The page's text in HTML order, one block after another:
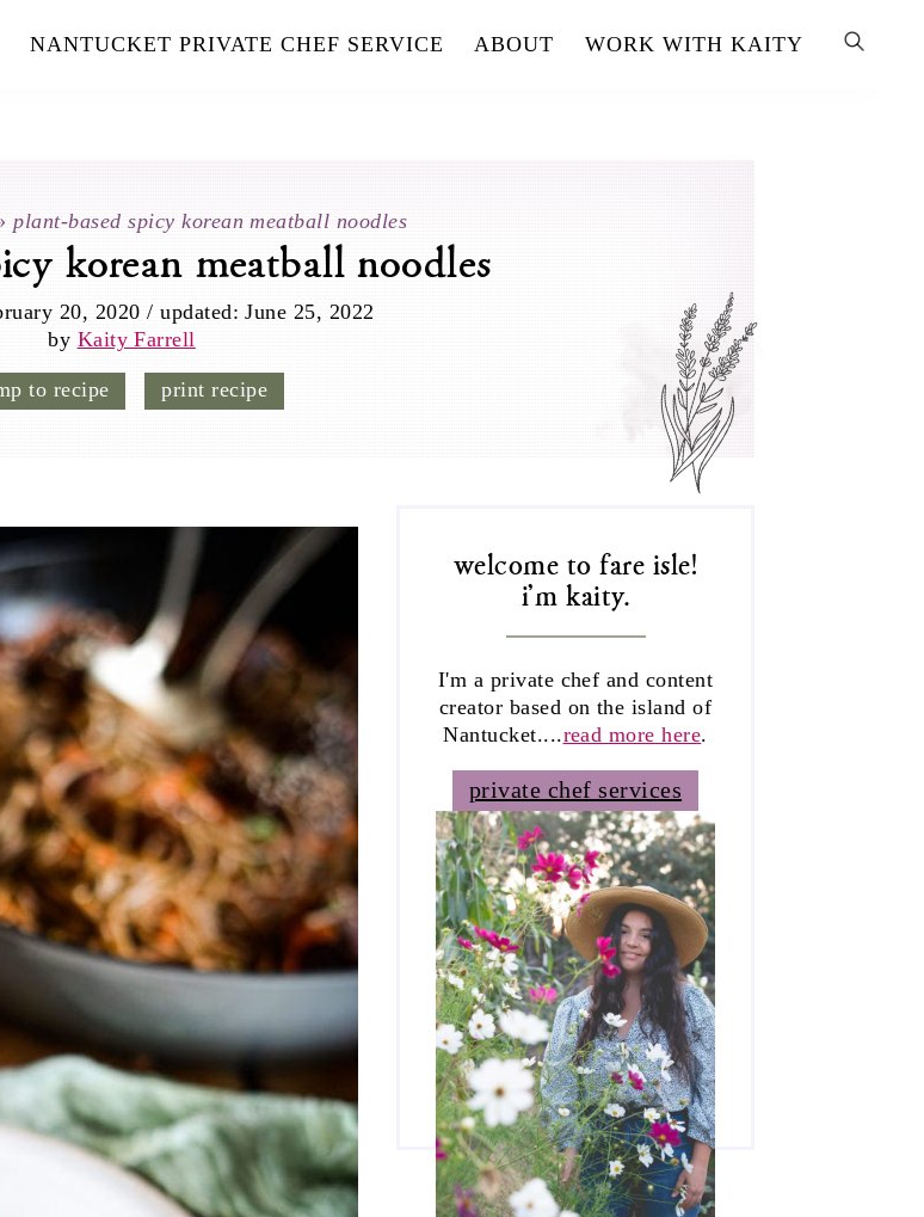
NANTUCKET PRIVATE CHEF SERVICE ABOUT WORK WITH KAITY
plant-based spicy korean meatball noodles
korean meatball noodles
20, 2020 / updated:June 25, 2022
by Kaity Farrell
to recipe print recipe
welcome to fare isle!
i'm kaity.
I'm a private chef and content
creator based on the island of
Nantucket....read more here.
private chef services